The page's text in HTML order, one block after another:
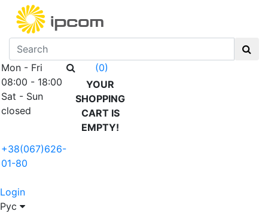
Mon - Fri
08:00 - 18:00
Sat - Sun
closed
+38(067)626-
01-80
(0)
YOUR
SHOPPING
CART IS
EMPTY!
Login
Рус